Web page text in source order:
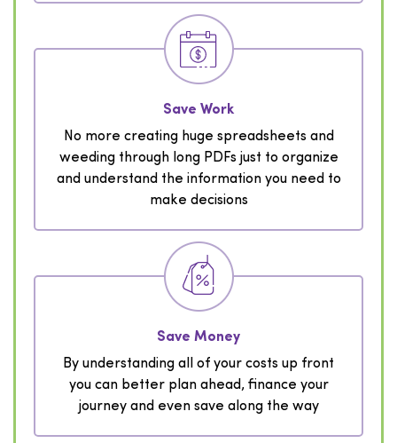
Save Work
No more creating huge spreadsheets and
weeding through long PDFs just to organize
and understand the information you need to
make decisions
Save Money
By understanding all of your costs up front
you can better plan ahead, finance your
journey and even save along the way